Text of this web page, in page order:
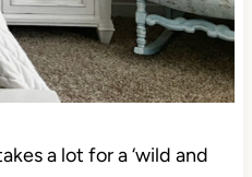
a lot for a ‘wild and